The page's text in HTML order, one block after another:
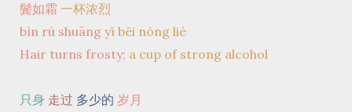
鬓如霜 一杯浓烈
bìn rú shuāng yī bēi nóng liè
Hair turns frosty; a cup of strong alcohol
只身 走过 多少的 岁月